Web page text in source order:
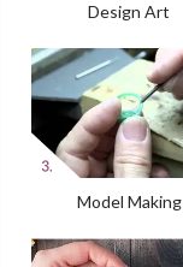
Design Art
Model Making